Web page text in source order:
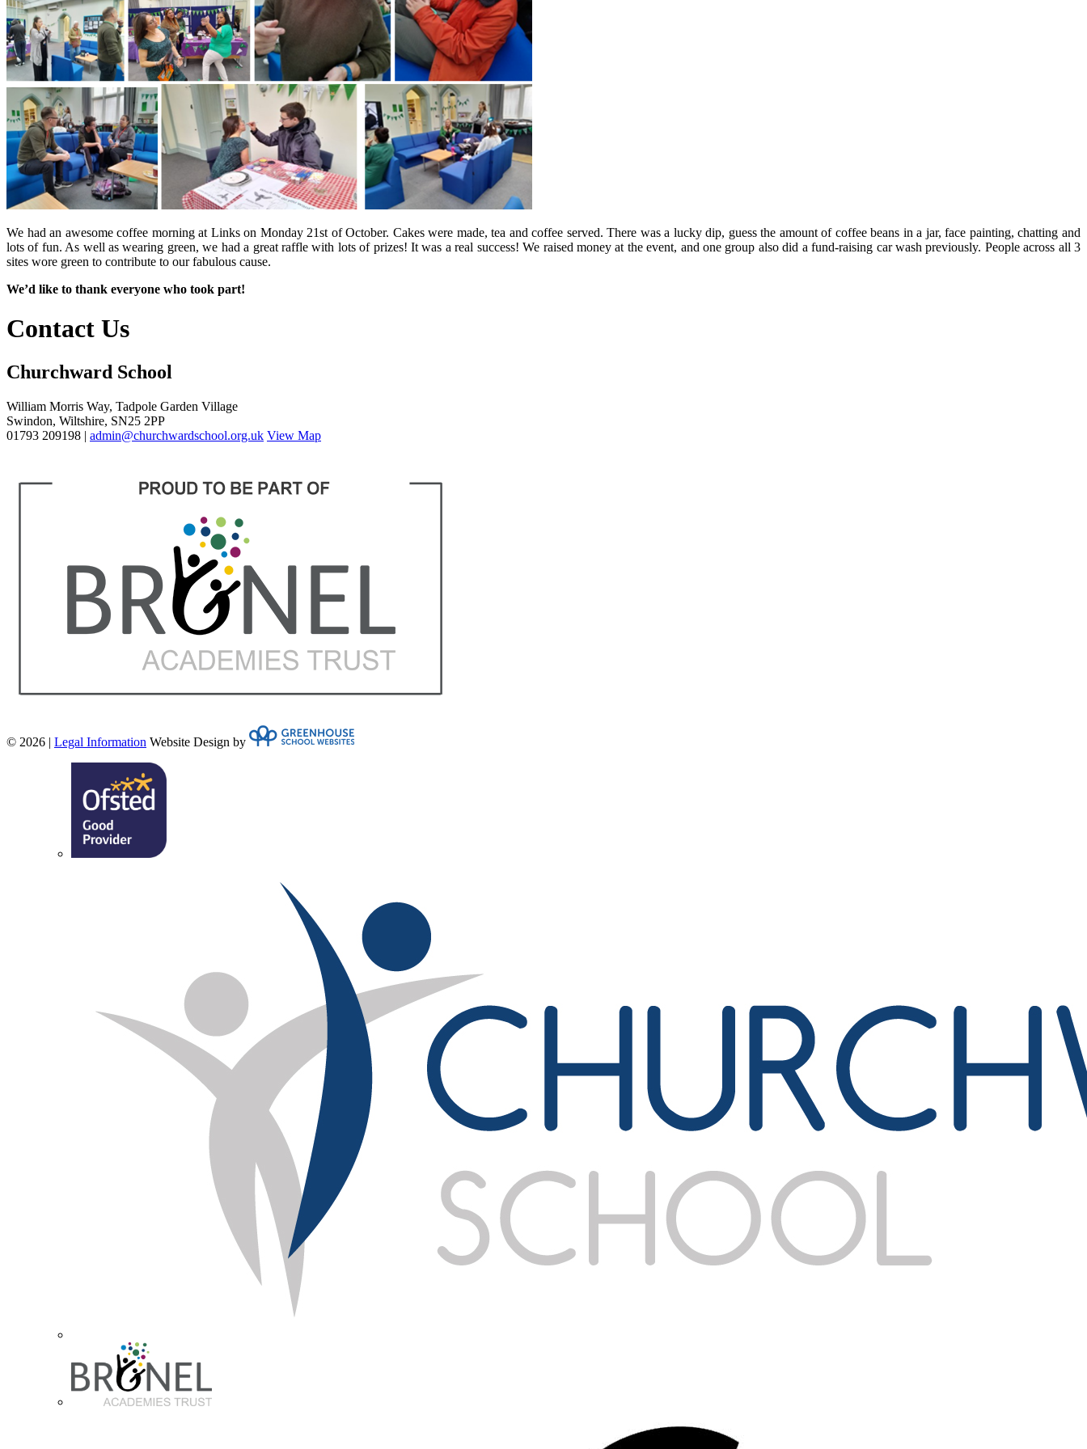
We had an awesome coffee morning at Links on Monday 21st of October. Cakes were made, tea and coffee served. There was a lucky dip, guess the amount of coffee beans in a jar, face painting, chatting and
lots of fun. As well as wearing green, we had a great raffle with lots of prizes! It was a real success! We raised money at the event, and one group also did a fund-raising car wash previously. People across all 3
sites wore green to contribute to our fabulous cause.
We’d like to thank everyone who took part!
Contact Us
Churchward School
William Morris Way, Tadpole Garden Village
Swindon, Wiltshire, SN25 2PP
01793 209198 | admin@churchwardschool.org.uk View Map
© 2026 | Legal Information Website Design by